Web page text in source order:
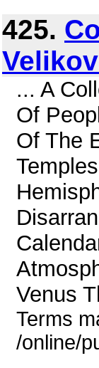
425.
... A
Of
Of The
Venus
Terms
/online/